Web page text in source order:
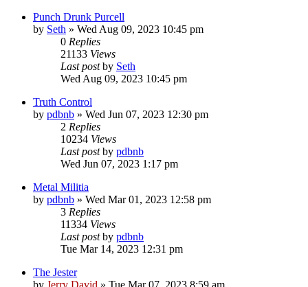
Punch Drunk Purcell
by Seth » Wed Aug 09, 2023 10:45 pm
0 Replies
21133 Views
Last postby Seth
Wed Aug 09, 2023 10:45 pm
Truth Control
by pdbnb » Wed Jun 07, 2023 12:30 pm
2 Replies
10234 Views
Last postby pdbnb
Wed Jun 07, 2023 1:17 pm
Metal Militia
by pdbnb » Wed Mar 01, 2023 12:58 pm
3 Replies
11334 Views
Last postby pdbnb
Tue Mar 14, 2023 12:31 pm
The Jester
by Jerry David » Tue Mar 07, 2023 8:59 am